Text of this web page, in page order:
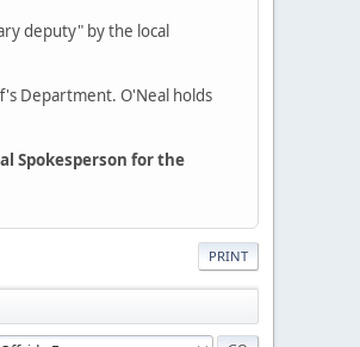
deputy" by the local
Department. O'Neal holds
Spokesperson for the
PRINT